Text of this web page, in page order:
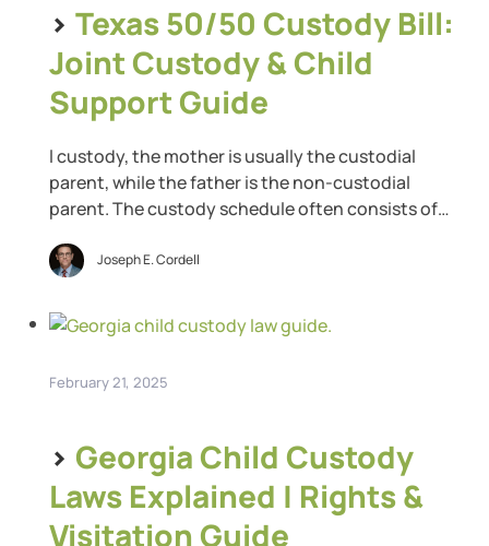
> Texas 50/50 Custody Bill:
Joint Custody & Child
Support Guide
l custody, the mother is usually the custodial
parent, while the father is the non-custodial
parent. The custody schedule often consists of
holidays. That arrangement does not give the non-
children. While the Texas family code does not
include a 50/50 […]
Joseph E. Cordell
February 21, 2025
> Georgia Child Custody
Laws Explained | Rights &
Visitation Guide